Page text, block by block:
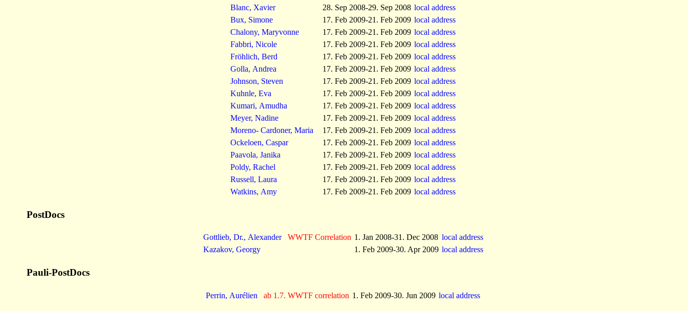
Blanc, Xavier
28. Sep 2008-29. Sep 2008 local address
Bux, Simone
17. Feb 2009-21. Feb 2009 local address
Chalony, Maryvonne
17. Feb 2009-21. Feb 2009 local address
Fabbri, Nicole
17. Feb 2009-21. Feb 2009 local address
Fröhlich, Berd
17. Feb 2009-21. Feb 2009 local address
Golla, Andrea
17. Feb 2009-21. Feb 2009 local address
Johnson, Steven
17. Feb 2009-21. Feb 2009 local address
Kuhnle, Eva
17. Feb 2009-21. Feb 2009 local address
Kumari, Amudha
17. Feb 2009-21. Feb 2009 local address
Meyer, Nadine
17. Feb 2009-21. Feb 2009 local address
Moreno- Cardoner, Maria
17. Feb 2009-21. Feb 2009 local address
Ockeloen, Caspar
17. Feb 2009-21. Feb 2009 local address
Paavola, Janika
17. Feb 2009-21. Feb 2009 local address
Poldy, Rachel
17. Feb 2009-21. Feb 2009 local address
Russell, Laura
17. Feb 2009-21. Feb 2009 local address
Watkins, Amy
17. Feb 2009-21. Feb 2009 local address
PostDocs
Gottlieb, Dr., Alexander WWTF Correlation 1. Jan 2008-31. Dec 2008 local address
Kazakov, Georgy
1. Feb 2009-30. Apr 2009 local address
Pauli-PostDocs
Perrin, Aurélien ab 1.7. WWTF correlation 1. Feb 2009-30. Jun 2009 local address